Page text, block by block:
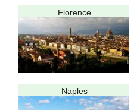
Florence
Naples